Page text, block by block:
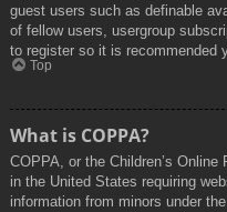
guest users such as definable
of fellow users, usergroup
to register so it is recommended
Top
What is COPPA?
COPPA, or the Children’s
in the United States requiring
information from minors under